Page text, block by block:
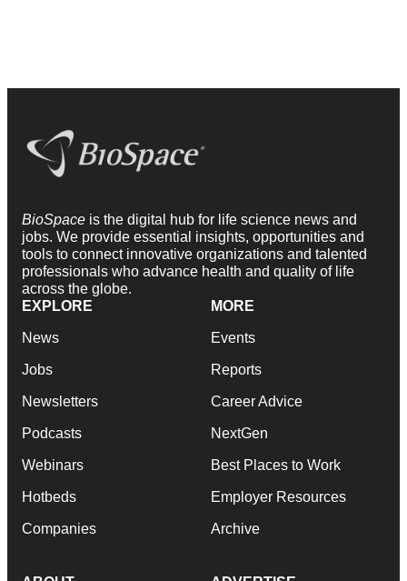
BioSpace is the digital hub for life science news and
jobs. We provide essential insights, opportunities and
tools to connect innovative organizations and talented
professionals who advance health and quality of life
across the globe.
EXPLORE
News
Jobs
Newsletters
Podcasts
Webinars
Hotbeds
Companies
MORE
Events
Reports
Career Advice
NextGen
Best Places to Work
Employer Resources
Archive